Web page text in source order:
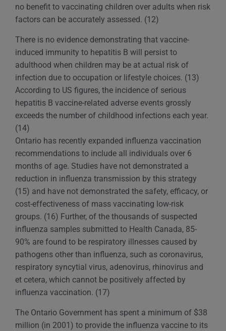
no benefit to vaccinating children over adults when risk
factors can be accurately assessed. (12)
There is no evidence demonstrating that vaccine-
induced immunity to hepatitis B will persist to
adulthood when children may be at actual risk of
infection due to occupation or lifestyle choices. (13)
According to US figures, the incidence of serious
hepatitis B vaccine-related adverse events grossly
exceeds the number of childhood infections each year.
(14)
Ontario has recently expanded influenza vaccination
recommendations to include all individuals over 6
months of age. Studies have not demonstrated a
reduction in influenza transmission by this strategy
(15) and have not demonstrated the safety, efficacy, or
cost-effectiveness of mass vaccinating low-risk
groups. (16) Further, of the thousands of suspected
influenza samples submitted to Health Canada, 85-
90% are found to be respiratory illnesses caused by
pathogens other than influenza, such as coronavirus,
respiratory syncytial virus, adenovirus, rhinovirus and
et cetera, which cannot be positively affected by
influenza vaccination. (17)
The Ontario Government has spent a minimum of $38
million (in 2001) to provide the influenza vaccine to its